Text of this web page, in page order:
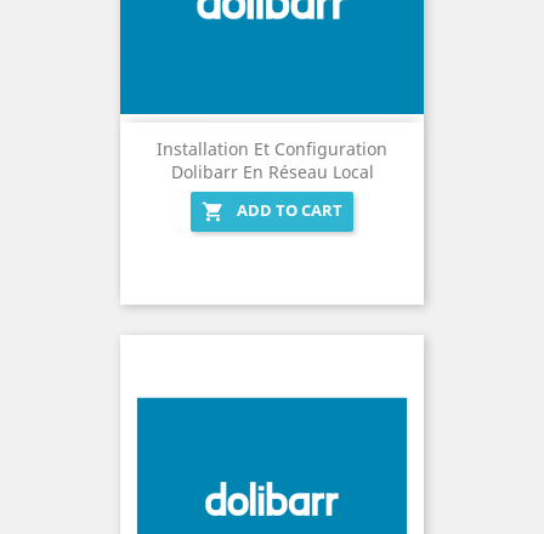
Installation Et Configuration
Dolibarr En Réseau Local

ADD TO CART